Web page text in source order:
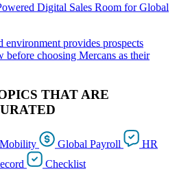
Digital Sales Room for Global
provides prospects
before choosing Mercans as their
THAT ARE
Global Payroll
HR
Checklist